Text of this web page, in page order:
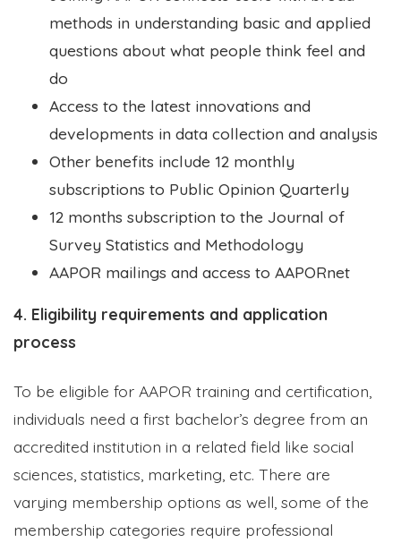
methods in understanding basic and applied
questions about what people think feel and
do
Access to the latest innovations and
developments in data collection and analysis
Other benefits include 12 monthly
subscriptions to Public Opinion Quarterly
12 months subscription to the Journal of
Survey Statistics and Methodology
AAPOR mailings and access to AAPORnet
4. Eligibility requirements and application
process
To be eligible for AAPOR training and certification,
individuals need a first bachelor’s degree from an
accredited institution in a related field like social
sciences, statistics, marketing, etc. There are
varying membership options as well, some of the
membership categories require professional